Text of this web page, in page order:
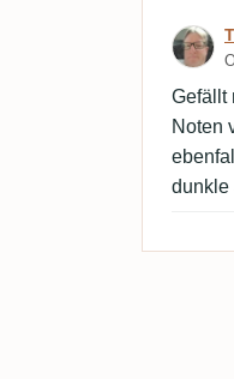
Gefällt
Noten
dunkle